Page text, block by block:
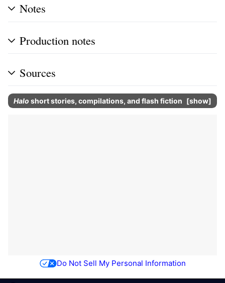
Notes
Production notes
Sources
show
Halo short stories, compilations, and flash fiction
Do Not Sell My Personal Information